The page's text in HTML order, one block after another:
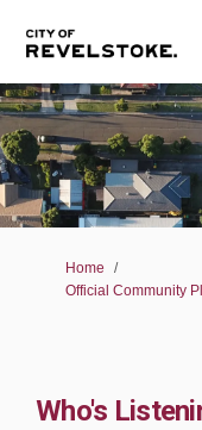
You are here:
Home
Official Community
Who's